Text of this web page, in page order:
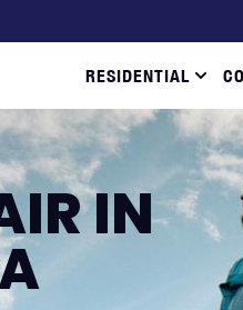
RESIDENTIAL
IN